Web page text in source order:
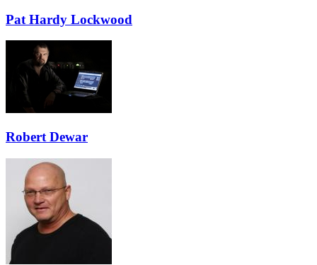
Pat Hardy Lockwood
Robert Dewar